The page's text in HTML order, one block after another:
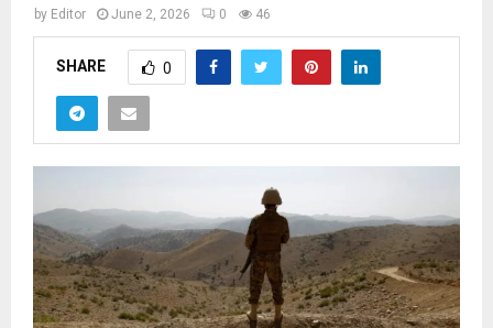
by Editor June 2, 2026 0 46
SHARE 0